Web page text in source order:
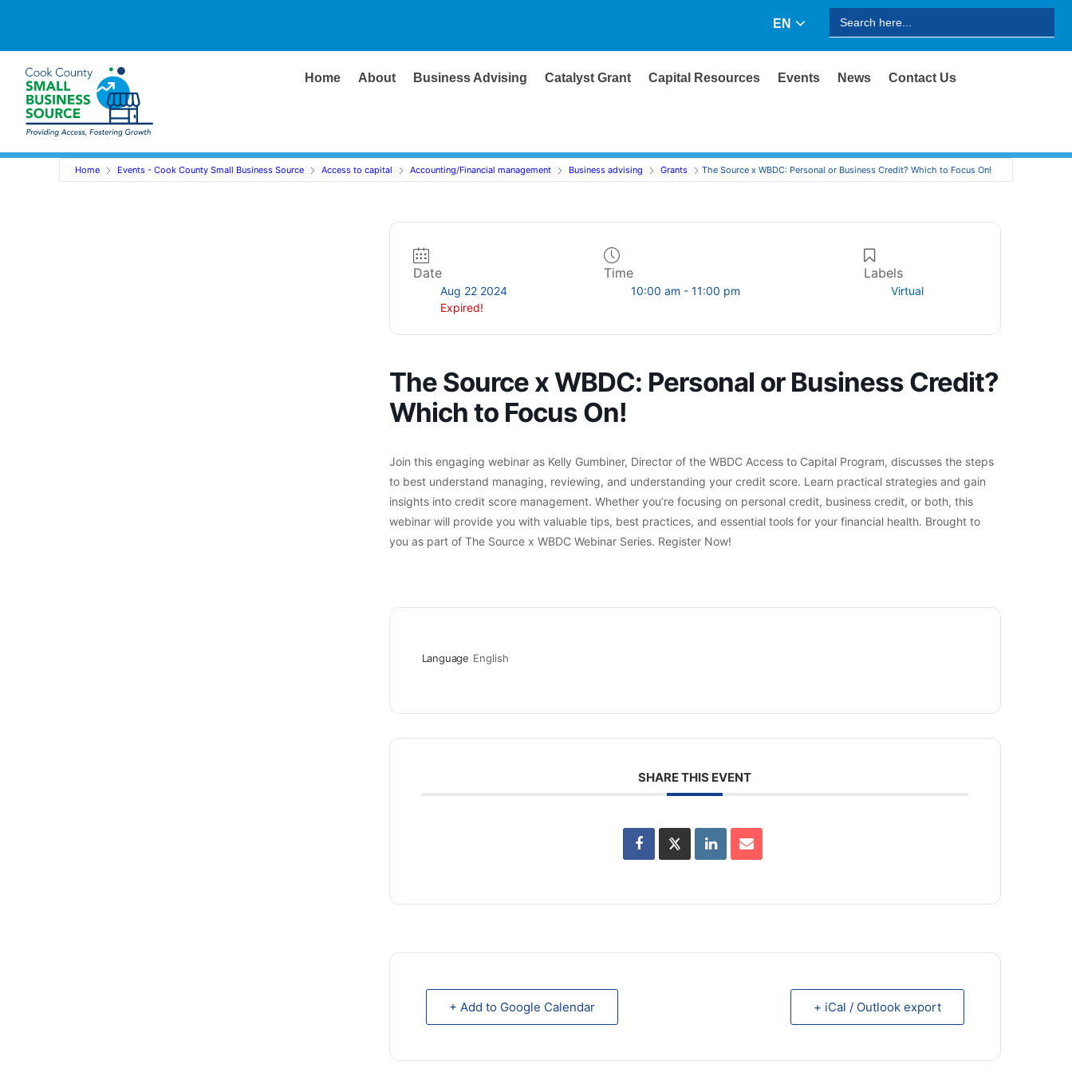
EN
for:
Home About Business Advising Catalyst Grant Capital Resources Events News Contact Us
Home Events - Cook County Small Business Source Access to capital Accounting/Financial management Business advising Grants The Source x WBDC: Personal or Business Credit? Which to Focus On!
Date
Aug 22 2024
Expired!
Time
10:00 am - 11:00 pm
Labels
Virtual
The Source x WBDC: Personal or Business Credit?
Which to Focus On!
Join this engaging webinar as Kelly Gumbiner, Director of the WBDC Access to Capital Program, discusses the steps
to best understand managing, reviewing, and understanding your credit score. Learn practical strategies and gain
insights into credit score management. Whether you’re focusing on personal credit, business credit, or both, this
webinar will provide you with valuable tips, best practices, and essential tools for your financial health. Brought to
you as part of The Source x WBDC Webinar Series. Register Now!
Language English
SHARE THIS EVENT
+ Add to Google Calendar + iCal / Outlook export